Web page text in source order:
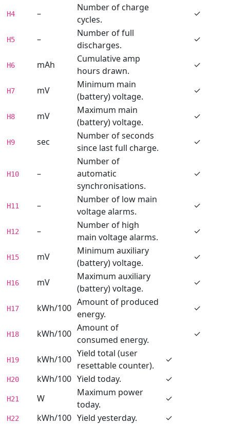
H4 –
Number of charge
cycles.
✓
H5 –
Number of full
discharges.
✓
H6 mAh
Cumulative amp
hours drawn.
✓
H7 mV
Minimum main
(battery) voltage.
✓
H8 mV
Maximum main
(battery) voltage.
✓
H9 sec
Number of seconds
since last full charge.
✓
H10 –
Number of
automatic
synchronisations.
✓
H11 –
Number of low main
voltage alarms.
✓
H12 –
Number of high
main voltage alarms.
✓
H15 mV
Minimum auxiliary
(battery) voltage.
✓
H16 mV
Maximum auxiliary
(battery) voltage.
✓
H17 kWh/100
Amount of produced
energy.
✓
H18 kWh/100
Amount of
consumed energy.
✓
H19 kWh/100
Yield total (user
resettable counter).
✓
H20 kWh/100 Yield today. ✓
H21 W
Maximum power
today.
✓
H22 kWh/100 Yield yesterday. ✓